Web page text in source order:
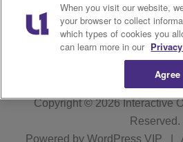
WIZF FCC Public File
R1 Digital
Copyright © 2026Interactive
Reserved.
Powered by WordPress VIP
When you visit our website,
your browser to collect
which types of cookies you
can learn more in our
Agree